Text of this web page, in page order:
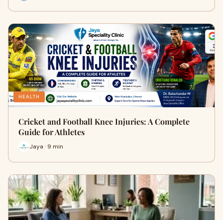
HEALTH
Cricket and Football Knee Injuries: A Complete
Guide for Athletes
Jaya · 9 min